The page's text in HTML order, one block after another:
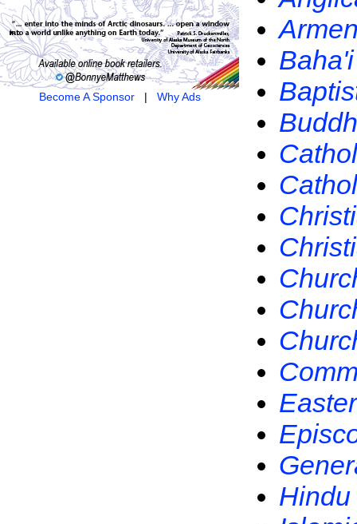
Become A Sponsor| Why Ads
Baha'i
Hindu